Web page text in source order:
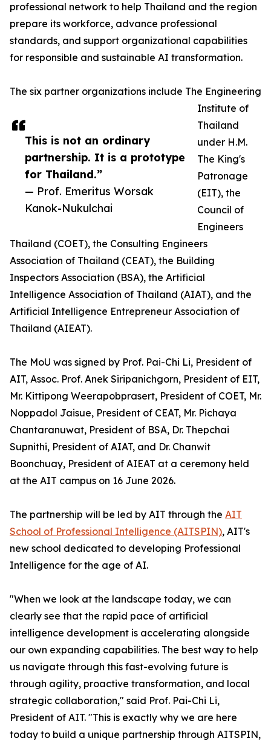
This is not an ordinary
partnership. It is a prototype
for Thailand.”
— Prof. Emeritus Worsak
Kanok-Nukulchai
professional network to help Thailand and the region
prepare its workforce, advance professional
standards, and support organizational capabilities
for responsible and sustainable AI transformation.
The six partner organizations include The Engineering
Institute of
Thailand
under H.M.
The King's
Patronage
(EIT), the
Council of
Engineers
Thailand (COET), the Consulting Engineers
Association of Thailand (CEAT), the Building
Inspectors Association (BSA), the Artificial
Intelligence Association of Thailand (AIAT), and the
Artificial Intelligence Entrepreneur Association of
Thailand (AIEAT).
The MoU was signed by Prof. Pai-Chi Li, President of
AIT, Assoc. Prof. Anek Siripanichgorn, President of EIT,
Mr. Kittipong Weerapobprasert, President of COET, Mr.
Noppadol Jaisue, President of CEAT, Mr. Pichaya
Chantaranuwat, President of BSA, Dr. Thepchai
Supnithi, President of AIAT, and Dr. Chanwit
Boonchuay, President of AIEAT at a ceremony held
at the AIT campus on 16 June 2026.
The partnership will be led by AIT through the AIT
School of Professional Intelligence (AITSPIN), AIT's
new school dedicated to developing Professional
Intelligence for the age of AI.
"When we look at the landscape today, we can
clearly see that the rapid pace of artificial
intelligence development is accelerating alongside
our own expanding capabilities. The best way to help
us navigate through this fast-evolving future is
through agility, proactive transformation, and local
strategic collaboration," said Prof. Pai-Chi Li,
President of AIT. "This is exactly why we are here
today to build a unique partnership through AITSPIN,